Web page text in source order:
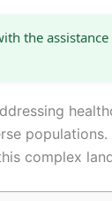
the
complex